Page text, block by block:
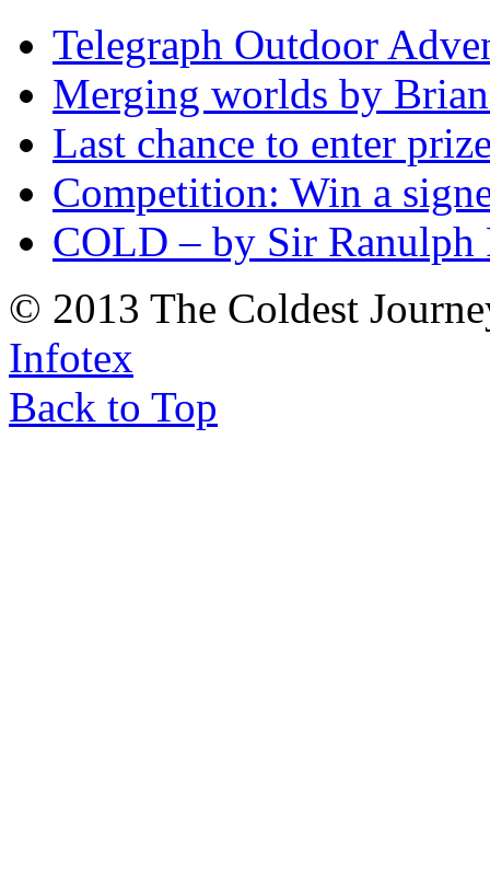
Telegraph Outdoor
Merging worlds by
Last chance to enter
Competition: Win a
COLD – by Sir Ranulph
© 2013 The Coldest
Infotex
Back to Top